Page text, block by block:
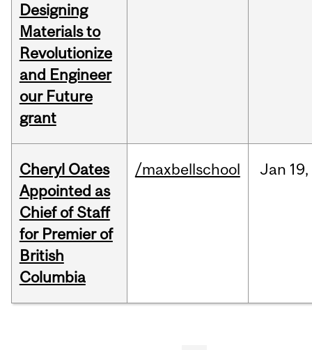
Designing
Materials to
Revolutionize
and Engineer
our Future
grant
Cheryl Oates
Appointed as
Chief of Staff
for Premier of
British
Columbia
/maxbellschool Jan 19,